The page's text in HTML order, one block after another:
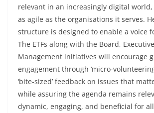
relevant in an increasingly digital world,
as agile as the organisations it serves.
structure is designed to enable a voice
The ETFs along with the Board,
Management initiatives will encourage
engagement through ‘micro-
‘bite-sized’ feedback on issues that
while assuring the agenda remains
dynamic, engaging, and beneficial for